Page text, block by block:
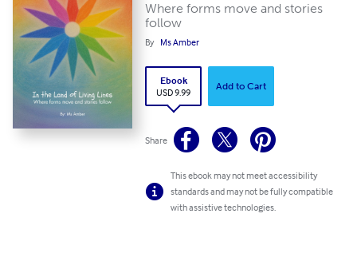
Where forms move and stories
follow
By Ms Amber
Ebook
USD 9.99
Add to Cart
Share
This ebook may not meet accessibility
standards and may not be fully compatible
with assistive technologies.